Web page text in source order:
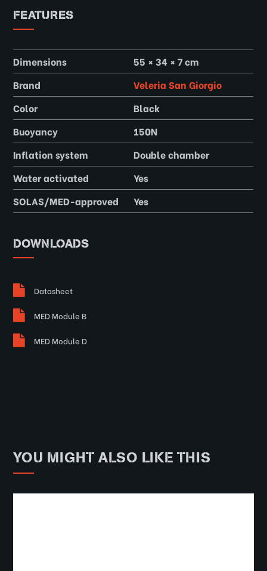
FEATURES
Dimensions
55 × 34 × 7 cm
Brand
Veleria San Giorgio
Color
Black
Buoyancy
150N
Inflation system
Double chamber
Water activated
Yes
SOLAS/MED-approved
Yes
DOWNLOADS
Datasheet
MED Module B
MED Module D
YOU MIGHT ALSO LIKE THIS